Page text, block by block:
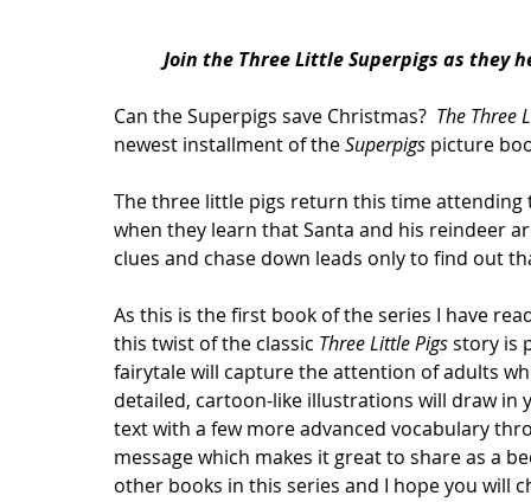
Join the Three Little Superpigs as they
Can the Superpigs save Christmas? The Three
newest installment of the Superpigs picture
The three little pigs return this time
when they learn that Santa and his reindeer
clues and chase down leads only to find out
As this is the first book of the series I have
this twist of the classic Three Little Pigs story is
fairytale will capture the attention of adults
detailed, cartoon-like illustrations will draw
text with a few more advanced vocabulary
message which makes it great to share as a
other books in this series and I hope you will